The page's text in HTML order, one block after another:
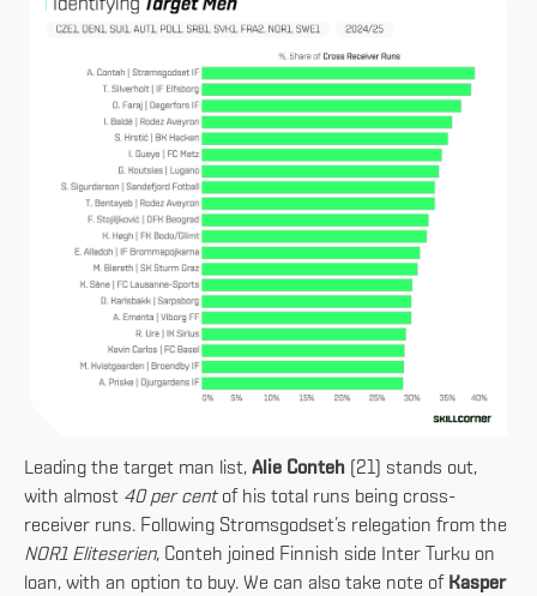
Leading the target man list, Alie Conteh (21) stands out,
with almost 40 per centof his total runs being cross-
receiver runs. Following Stromsgodset’s relegation from the
NOR1 Eliteserien, Conteh joined Finnish side Inter Turku on
loan, with an option to buy. We can also take note of Kasper